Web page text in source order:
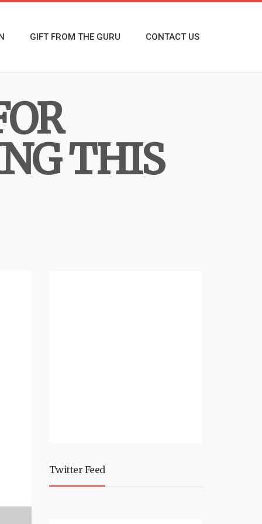
GIFT FROM THE GURU CONTACT US
THIS
Twitter Feed